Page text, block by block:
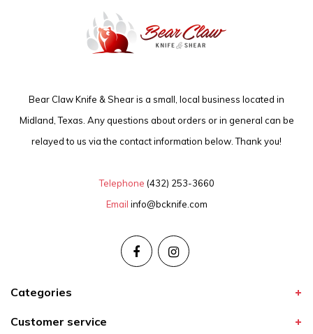
Bear Claw Knife & Shear is a small, local business located in
Midland, Texas. Any questions about orders or in general can be
relayed to us via the contact information below. Thank you!
Telephone (432) 253-3660
Email info@bcknife.com
Categories
Customer service